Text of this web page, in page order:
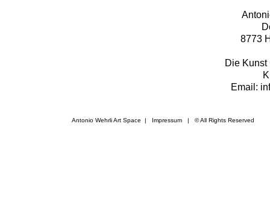
Antonio Wehrli Art Space | Impressum ​ | © All Rights Reserved
8773
Die Kunst
Email: